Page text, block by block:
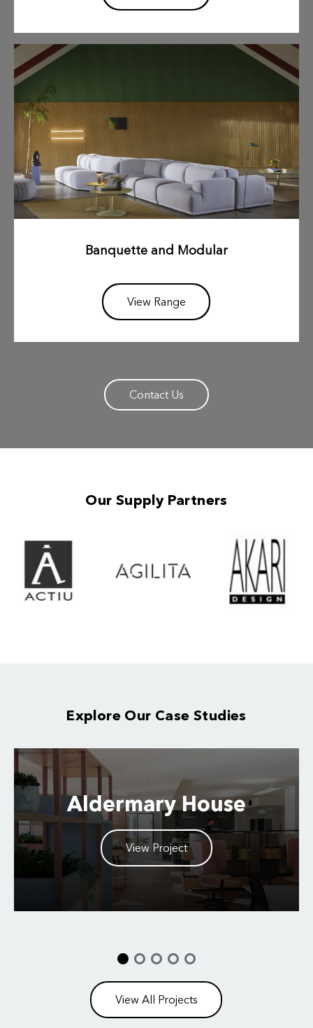
Banquette and Modular
View Range
Contact Us
Our Supply Partners
Explore Our Case Studies
Aldermary House
View Project
View All Projects